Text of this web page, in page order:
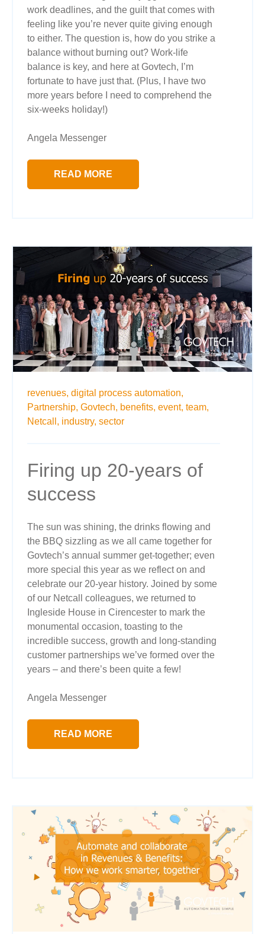
work deadlines, and the guilt that comes with
feeling like you’re never quite giving enough
to either. The question is, how do you strike a
balance without burning out? Work-life
balance is key, and here at Govtech, I’m
fortunate to have just that. (Plus, I have two
more years before I need to comprehend the
six-weeks holiday!)
Angela Messenger
READ MORE
revenues, digital process automation,
Partnership, Govtech, benefits, event, team,
Netcall, industry, sector
Firing up 20-years of
success
The sun was shining, the drinks flowing and
the BBQ sizzling as we all came together for
Govtech’s annual summer get-together; even
more special this year as we reflect on and
celebrate our 20-year history. Joined by some
of our Netcall colleagues, we returned to
Ingleside House in Cirencester to mark the
monumental occasion, toasting to the
incredible success, growth and long-standing
customer partnerships we’ve formed over the
years – and there’s been quite a few!
Angela Messenger
READ MORE